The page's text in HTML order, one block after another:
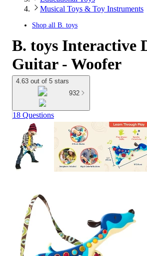
Musical Toys & Toy Instruments
Shop all B. toys
B. toys Interactive
Guitar - Woofer
4.63 out of 5 stars
932
18 Questions